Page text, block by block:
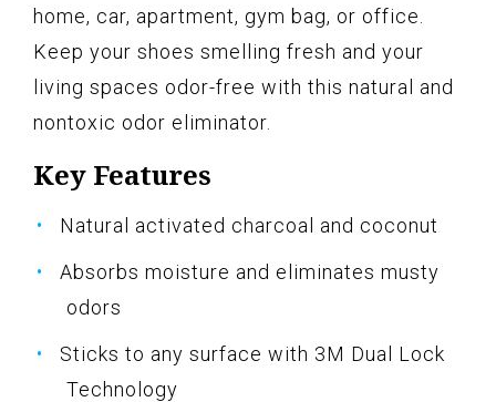
home, car, apartment, gym bag, or office.
Keep your shoes smelling fresh and your
living spaces odor-free with this natural and
nontoxic odor eliminator.
Key Features
Natural activated charcoal and coconut
Absorbs moisture and eliminates musty
odors
Sticks to any surface with 3M Dual Lock
Technology